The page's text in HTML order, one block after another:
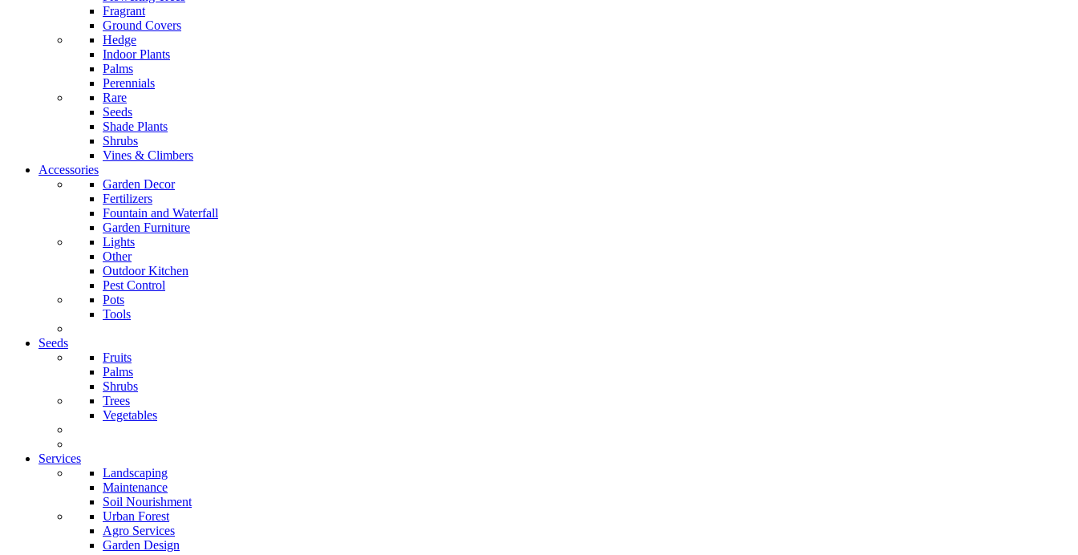
Fragrant
Ground Covers
Hedge
Indoor Plants
Palms
Perennials
Rare
Seeds
Shade Plants
Shrubs
Vines & Climbers
Accessories
Garden Decor
Fertilizers
Fountain and Waterfall
Garden Furniture
Lights
Other
Outdoor Kitchen
Pest Control
Pots
Tools
Seeds
Fruits
Palms
Shrubs
Trees
Vegetables
Services
Landscaping
Maintenance
Soil Nourishment
Urban Forest
Agro Services
Garden Design